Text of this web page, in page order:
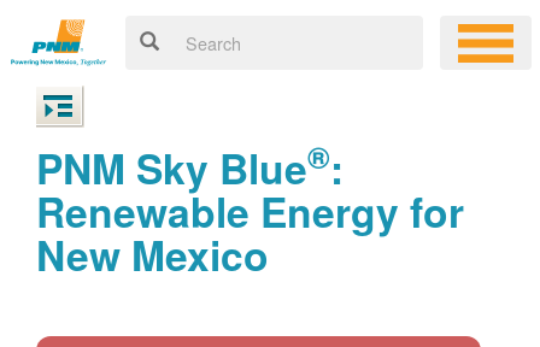
PNM Sky Blue®:
Renewable Energy for
New Mexico